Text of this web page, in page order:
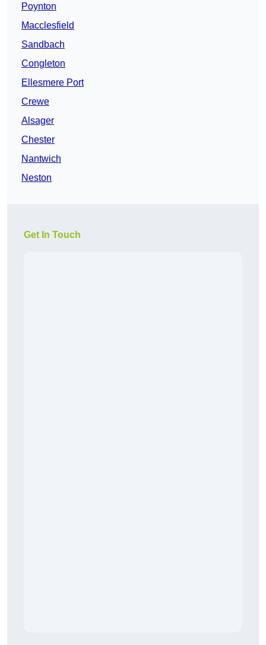
Poynton
Macclesfield
Sandbach
Congleton
Ellesmere Port
Crewe
Alsager
Chester
Nantwich
Neston
Get In Touch